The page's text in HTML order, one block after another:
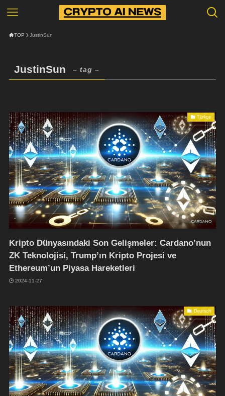
TOP JustinSun
JustinSun – tag –
Türkçe
Kripto Dünyasındaki Son Gelişmeler: Cardano’nun
ZK Teknolojisi, Trump’ın Kripto Projesi ve
Ethereum’un Piyasa Hareketleri
2024-11-27
Deutsch